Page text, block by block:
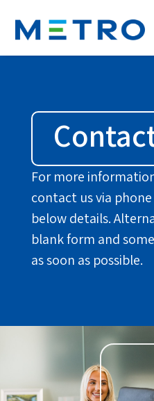
For more
contact us via
below details.
blank form and
as soon as possible.